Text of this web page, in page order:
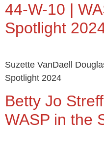
44-W-10 |
Spotlight
Suzette VanDaell
Spotlight 2024
Betty Jo
WASP in the